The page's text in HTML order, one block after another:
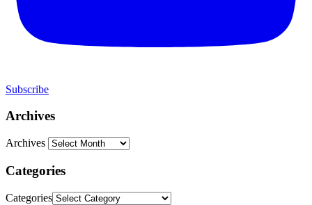
Subscribe
Archives
Archives
Categories
Categories